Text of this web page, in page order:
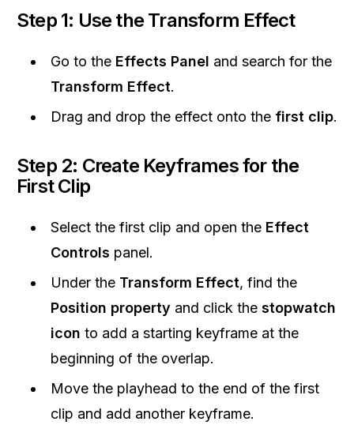
Step 1: Use the Transform Effect
Go to the Effects Panel and search for the
Transform Effect.
Drag and drop the effect onto the first clip.
Step 2: Create Keyframes for the
First Clip
Select the first clip and open the Effect
Controls panel.
Under the Transform Effect, find the
Position property and click the stopwatch
icon to add a starting keyframe at the
beginning of the overlap.
Move the playhead to the end of the first
clip and add another keyframe.